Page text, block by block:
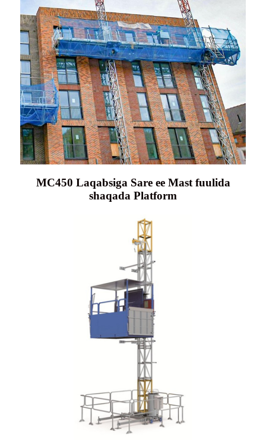
MC450 Laqabsiga Sare ee Mast fuulida
shaqada Platform